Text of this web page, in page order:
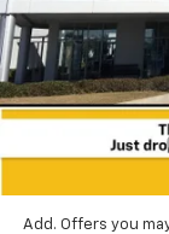
MSRP:
Price reduction
All Star Price:
All Star Chevy Doc
Guaranteed Offers:
Add. Offers you